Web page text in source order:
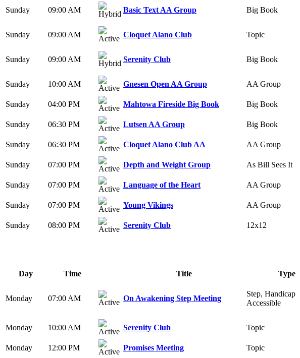
Sunday 09:00 AM Basic Text AA Group Big Book
Sunday 09:00 AM Cloquet Alano Club Topic
Sunday 09:00 AM Serenity Club Big Book
Sunday 10:00 AM Gnesen Open AA Group AA Group
Sunday 04:00 PM Mahtowa Fireside Big Book Big Book
Sunday 06:30 PM Lutsen AA Group Big Book
Sunday 06:30 PM Cloquet Alano Club AA AA Group
Sunday 07:00 PM Depth and Weight Group As Bill Sees It
Sunday 07:00 PM Language of the Heart AA Group
Sunday 07:00 PM Young Vikings AA Group
Sunday 08:00 PM Serenity Club 12x12
Day Time Title Type
Monday 07:00 AM On Awakening Step Meeting
Step, Handicap
Accessible
Monday 10:00 AM Serenity Club Topic
Monday 12:00 PM Promises Meeting Topic